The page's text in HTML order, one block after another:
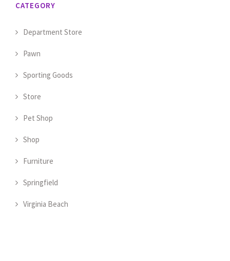
CATEGORY
Department Store
Pawn
Sporting Goods
Store
Pet Shop
Shop
Furniture
Springfield
Virginia Beach